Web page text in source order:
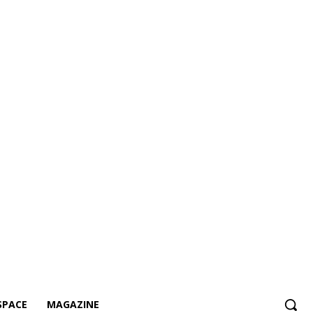
MAGAZINE